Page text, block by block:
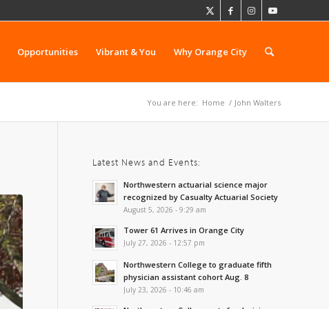
Opportunities Vibrant & You Why Orange City
You are here: Home / John Walters
Latest News and Events:
Northwestern actuarial science major
recognized by Casualty Actuarial Society
August 5, 2026 - 9:29 am
Tower 61 Arrives in Orange City
July 27, 2026 - 12:57 pm
Northwestern College to graduate fifth
physician assistant cohort Aug. 8
July 23, 2026 - 10:46 am